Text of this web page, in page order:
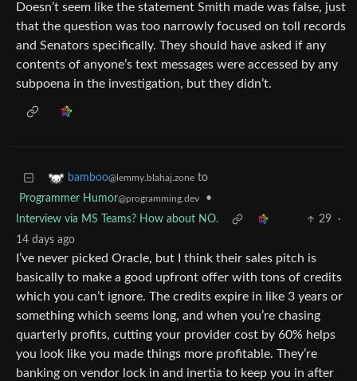
Doesn’t seem like the statement Smith made was false, just
that the question was too narrowly focused on toll records
and Senators specifically. They should have asked if any
contents of anyone’s text messages were accessed by any
subpoena in the investigation, but they didn’t.
bamboo@lemmy.blahaj.zone to
Programmer Humor@programming.dev
•
Interview via MS Teams? How about NO.
29
·
14 days ago
I’ve never picked Oracle, but I think their sales pitch is
basically to make a good upfront offer with tons of credits
which you can’t ignore. The credits expire in like 3 years or
something which seems long, and when you’re chasing
quarterly profits, cutting your provider cost by 60% helps
you look like you made things more profitable. They’re
banking on vendor lock in and inertia to keep you in after